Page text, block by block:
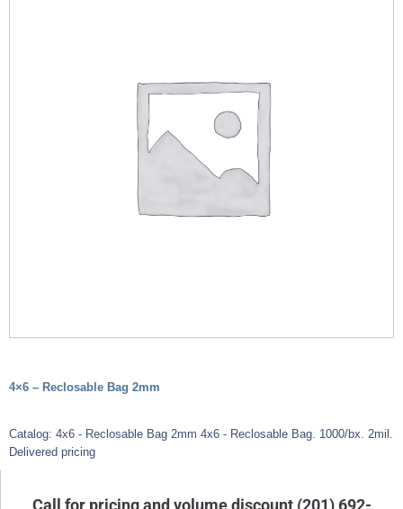
4×6 – Reclosable Bag 2mm
Catalog: 4x6 - Reclosable Bag 2mm 4x6 - Reclosable Bag. 1000/bx. 2mil.
Delivered pricing
Call for pricing and volume discount (201) 692-